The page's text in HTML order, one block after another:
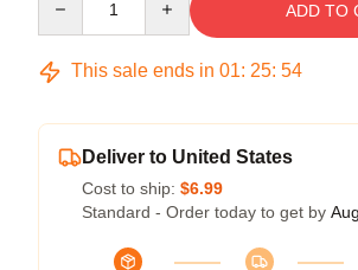
ADD TO
This sale ends in 01: 25: 54
Deliver to United States
Cost to ship: $6.99
Standard - Order today to get by